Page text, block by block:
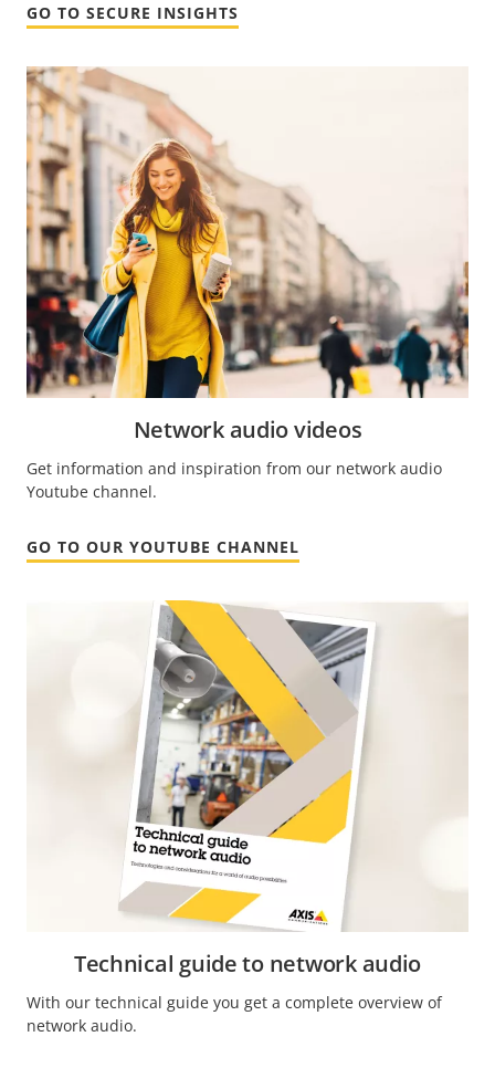
GO TO SECURE INSIGHTS
Network audio videos
Get information and inspiration from our network audio
Youtube channel.
GO TO OUR YOUTUBE CHANNEL
Technical guide to network audio
With our technical guide you get a complete overview of
network audio.